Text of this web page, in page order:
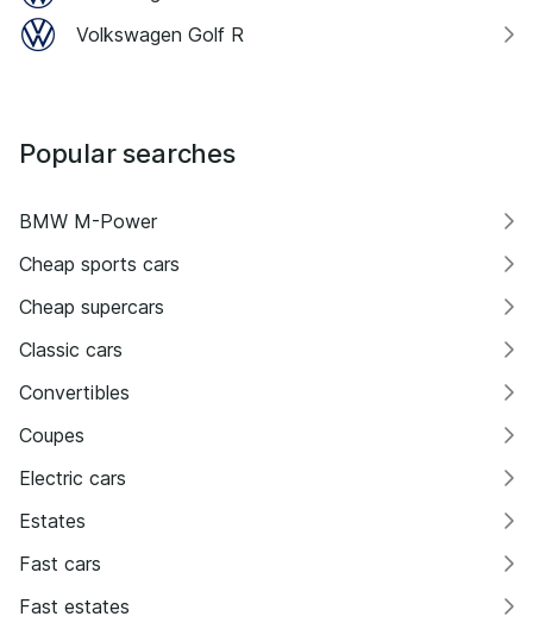
Volkswagen Golf R
Popular searches
BMW M-Power
Cheap sports cars
Cheap supercars
Classic cars
Convertibles
Coupes
Electric cars
Estates
Fast cars
Fast estates